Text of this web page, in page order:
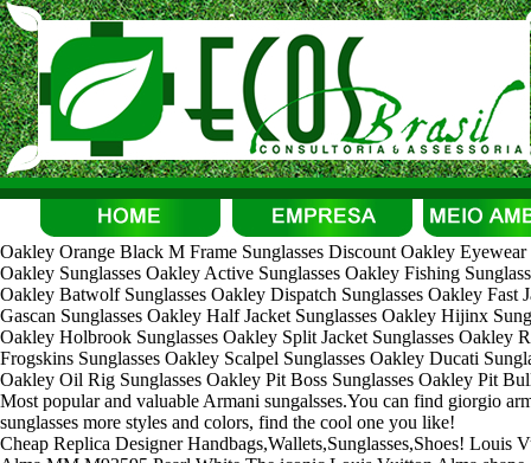
Oakley Orange Black M Frame Sunglasses Discount Oakley
Oakley Sunglasses Oakley Active Sunglasses Oakley Fishing
Oakley Batwolf Sunglasses Oakley Dispatch Sunglasses Oakley Fast
Gascan Sunglasses Oakley Half Jacket Sunglasses Oakley Hijinx
Oakley Holbrook Sunglasses Oakley Split Jacket Sunglasses Oakley
Frogskins Sunglasses Oakley Scalpel Sunglasses Oakley Ducati
Oakley Oil Rig Sunglasses Oakley Pit Boss Sunglasses Oakley Pit
Most popular and valuable Armani sungalsses.You can find giorgio
sunglasses more styles and colors, find the cool one you like!
Cheap Replica Designer Handbags,Wallets,Sunglasses,Shoes!